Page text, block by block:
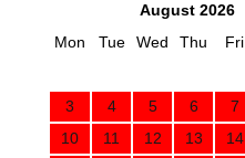
August 2026
Mon
Tue Wed Thu Fri
3
4 5 6 7
10
11 12 13 14